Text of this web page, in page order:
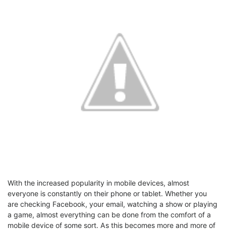
With the increased popularity in mobile devices, almost
everyone is constantly on their phone or tablet. Whether you
are checking Facebook, your email, watching a show or playing
a game, almost everything can be done from the comfort of a
mobile device of some sort. As this becomes more and more of